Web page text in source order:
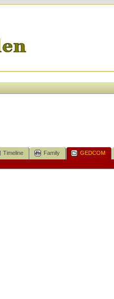
Timeline Family GEDCOM